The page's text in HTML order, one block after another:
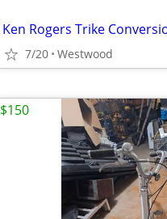
Ken Rogers Trike
7/20 Westwood
$150